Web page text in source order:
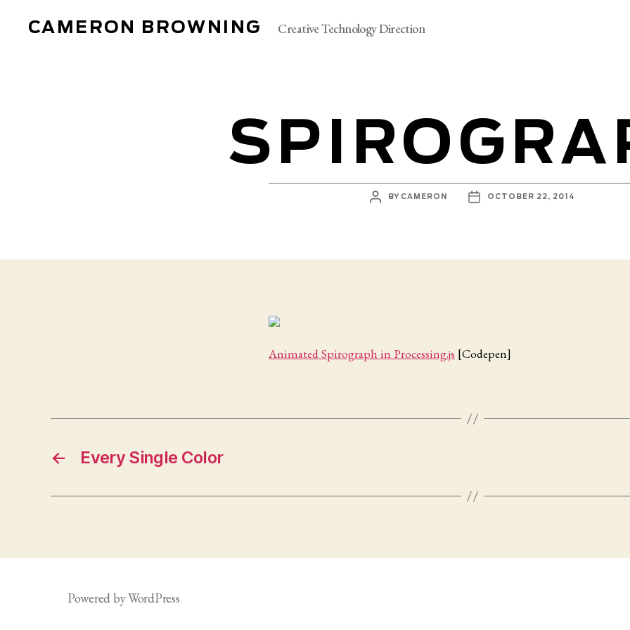
CAMERON BROWNING Creative Technology Direction
POST
AUTHOR
BY CAMERON
POST
DATE
OCTOBER 22, 2014
Animated Spirograph in Processing.js [Codepen]
← Every Single Color
Powered by WordPress